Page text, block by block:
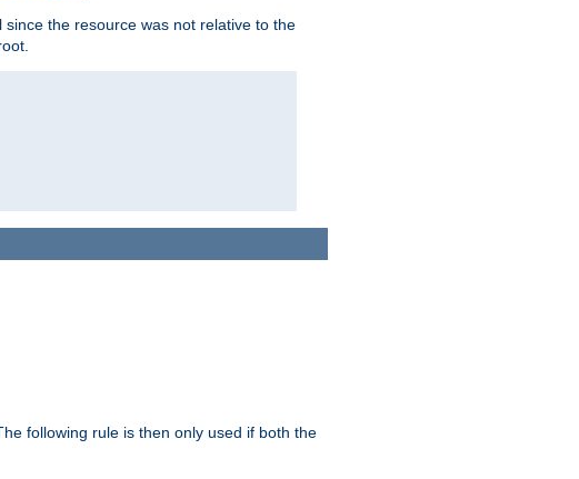
the resource was not relative to the
following rule is then only used if both the